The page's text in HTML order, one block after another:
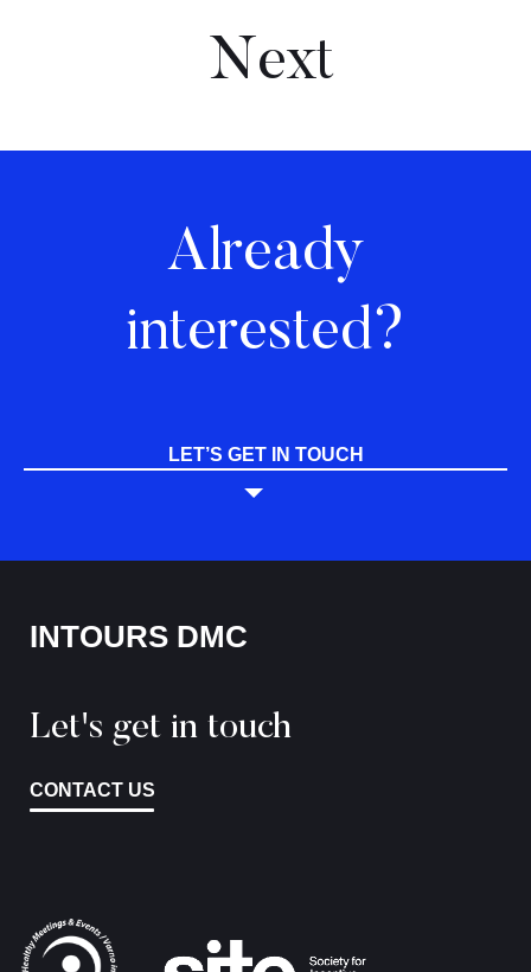
Next
Already
interested?
LET’S GET IN TOUCH
INTOURS DMC
Let's get in touch
CONTACT US